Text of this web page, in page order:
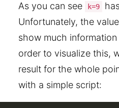
As you can see k=9
Unfortunately, the
show much
order to visualize this,
result for the whole
with a simple script: